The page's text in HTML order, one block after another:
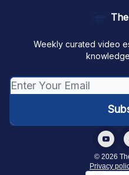
Weekly curated video
© 2026
Privacy